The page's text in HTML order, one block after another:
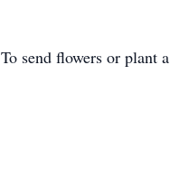
To send flowers or plant a